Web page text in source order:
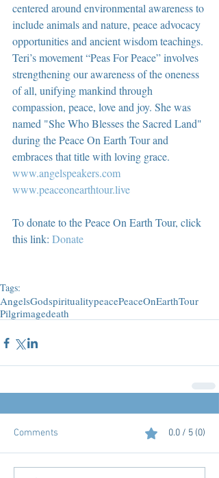
centered around environmental awareness to
include animals and nature, peace advocacy
opportunities and ancient wisdom teachings.
Teri’s movement “Peas For Peace” involves
strengthening our awareness of the oneness
of all, unifying mankind through
compassion, peace, love and joy. She was
named "She Who Blesses the Sacred Land"
during the Peace On Earth Tour and
embraces that title with loving grace.
www.angelspeakers.com
www.peaceonearthtour.live
To donate to the Peace On Earth Tour, click
this link: Donate
Tags:
AngelsGodspiritualitypeacePeaceOnEarthTour
Pilgrimagedeath
Comments 0.0 / 5 (0)